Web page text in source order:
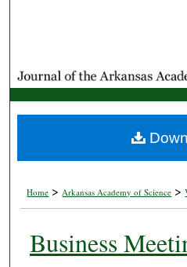
My
Home > Arkansas Academy of Science >
Business